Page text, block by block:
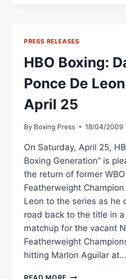
MARLON
AQUILAR
PRESS RELEASES
HBO Boxing:
Ponce De
April 25
By Boxing Press 18/04/2009
On Saturday, April 25,
Boxing Generation” is
the return of former
Featherweight
Leon to the series as he
road back to the title in
matchup for the vacant
Featherweight
hitting Marlon Aguilar at…
HBO